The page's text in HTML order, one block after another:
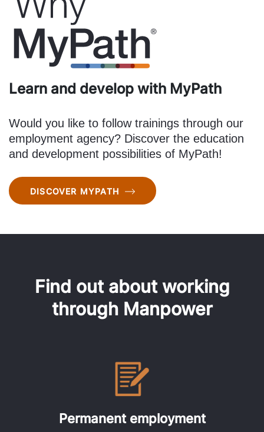
Learn and develop with MyPath
Would you like to follow trainings through our
employment agency? Discover the education
and development possibilities of MyPath!
DISCOVER MYPATH
Find out about working
through Manpower
Permanent employment